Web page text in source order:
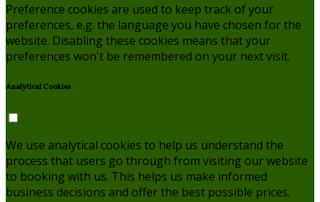
Preference cookies are used to keep track of your
preferences, e.g. the language you have chosen for the
website. Disabling these cookies means that your
preferences won't be remembered on your next visit.
Analytical Cookies
We use analytical cookies to help us understand the
process that users go through from visiting our website
to booking with us. This helps us make informed
business decisions and offer the best possible prices.